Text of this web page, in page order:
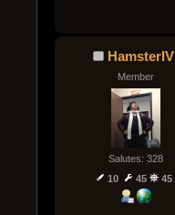
HamsterIV
Member
Salutes: 328
10
45 45